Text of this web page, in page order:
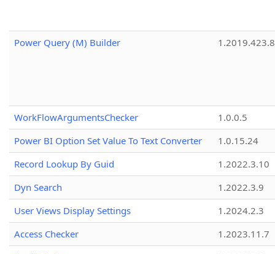
Power Query (M) Builder 1.2019.423.8
WorkFlowArgumentsChecker
1.0.0.5
Power BI Option Set Value To Text Converter
1.0.15.24
Record Lookup By Guid
1.2022.3.10
Dyn Search
1.2022.3.9
User Views Display Settings
1.2024.2.3
Access Checker
1.2023.11.7